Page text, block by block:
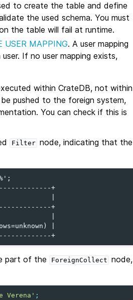
to create the table and define
the used schema. You must
the table will fail at runtime.
USER MAPPING. A user mapping
If no user mapping exists,
within CrateDB, not within
pushed to the foreign system,
You can check if this is
Filter node, indicating that the
+
|
+
|
|
part of the ForeignCollect node,
Verena' ;